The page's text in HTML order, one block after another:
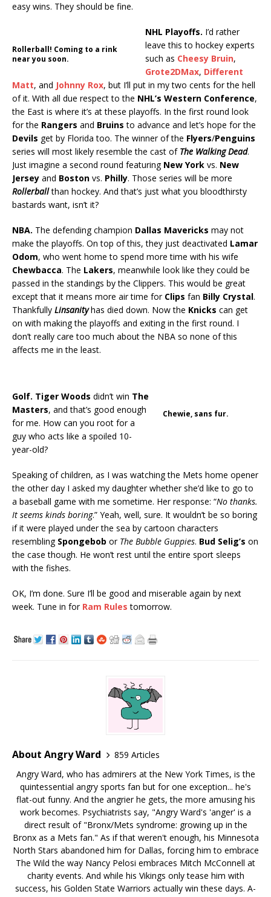
easy wins. They should be fine.
Rollerball! Coming to a rink
near you soon.
NHL Playoffs. I’d rather
leave this to hockey experts
such as Cheesy Bruin,
Grote2DMax, Different
Matt, and Johnny Rox, but I’ll put in my two cents for the hell
of it. With all due respect to the NHL’s Western Conference,
the East is where it’s at these playoffs. In the first round look
for the Rangers and Bruins to advance and let’s hope for the
Devils get by Florida too. The winner of the Flyers/Penguins
series will most likely resemble the cast of The Walking Dead.
Just imagine a second round featuring New York vs. New
Jersey and Boston vs. Philly. Those series will be more
Rollerballthan hockey. And that’s just what you bloodthirsty
bastards want, isn’t it?
NBA. The defending champion Dallas Mavericks may not
make the playoffs. On top of this, they just deactivated Lamar
Odom, who went home to spend more time with his wife
Chewbacca. The Lakers, meanwhile look like they could be
passed in the standings by the Clippers. This would be great
except that it means more air time for Clips fan Billy Crystal.
Thankfully Linsanityhas died down. Now the Knicks can get
on with making the playoffs and exiting in the first round. I
don’t really care too much about the NBA so none of this
affects me in the least.
Chewie, sans fur.
Golf. Tiger Woods didn’t win The
Masters, and that’s good enough
for me. How can you root for a
guy who acts like a spoiled 10-
year-old?
Speaking of children, as I was watching the Mets home opener
the other day I asked my daughter whether she’d like to go to
a baseball game with me sometime. Her response: “No thanks.
It seems kinds boring.” Yeah, well, sure. It wouldn’t be so boring
if it were played under the sea by cartoon characters
resembling Spongebob or The Bubble Guppies. Bud Selig’s on
the case though. He won’t rest until the entire sport sleeps
with the fishes.
OK, I’m done. Sure I’ll be good and miserable again by next
week. Tune in for Ram Rules tomorrow.
About Angry Ward
859 Articles
Angry Ward, who has admirers at the New York Times, is the
quintessential angry sports fan but for one exception... he's
flat-out funny. And the angrier he gets, the more amusing his
work becomes. Psychiatrists say, "Angry Ward's 'anger' is a
direct result of "Bronx/Mets syndrome: growing up in the
Bronx as a Mets fan." As if that weren't enough, his Minnesota
North Stars abandoned him for Dallas, forcing him to embrace
The Wild the way Nancy Pelosi embraces Mitch McConnell at
charity events. And while his Vikings only tease him with
success, his Golden State Warriors actually win these days. A-